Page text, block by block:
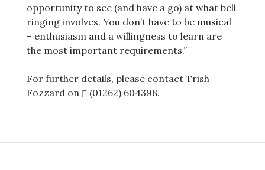
opportunity to see (and have a go) at what bell
ringing involves. You don’t have to be musical
– enthusiasm and a willingness to learn are
the most important requirements.”
For further details, please contact Trish
Fozzard on
(01262) 604398.